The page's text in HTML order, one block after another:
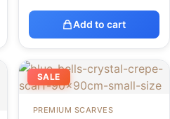
Add to cart
SALE
PREMIUM SCARVES